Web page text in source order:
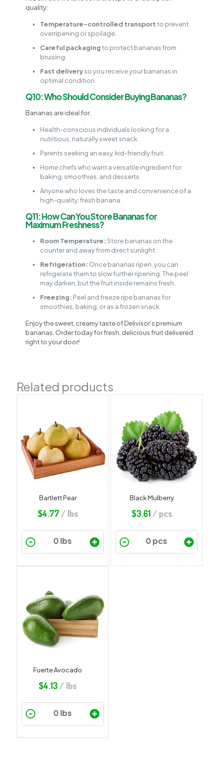
quality:
Temperature-controlled transportto prevent
overripening or spoilage.
Careful packagingto protect bananas from
bruising.
Fast deliveryso you receive your bananas in
optimal condition.
Q10: Who Should Consider Buying Bananas?
Bananas are ideal for:
Health-conscious individuals looking for a
nutritious, naturally sweet snack.
Parents seeking an easy, kid-friendly fruit.
Home chefs who want a versatile ingredient for
baking, smoothies, and desserts.
Anyone who loves the taste and convenience of a
high-quality, fresh banana.
Q11: How Can You Store Bananas for
Maximum Freshness?
Room Temperature:Store bananas on the
counter and away from direct sunlight.
Refrigeration: Once bananas ripen, you can
refrigerate them to slow further ripening. The peel
may darken, but the fruit inside remains fresh.
Freezing: Peel and freeze ripe bananas for
smoothies, baking, or as a frozen snack.
Enjoy the sweet, creamy taste of Delivisor’s premium
bananas. Order today for fresh, delicious fruit delivered
right to your door!
Related products
Bartlett Pear
$4.77/ lbs
Black Mulberry
$3.61 / pcs
Fuerte Avocado
$4.13 / lbs